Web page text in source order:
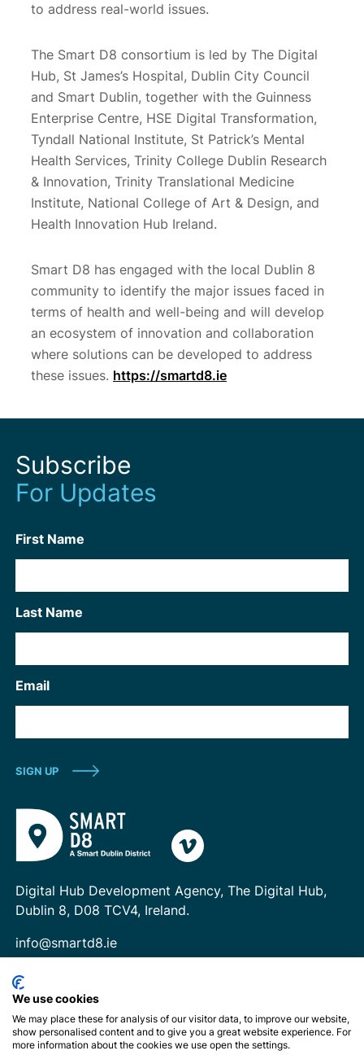
to address real-world issues.
The Smart D8 consortium is led by The Digital
Hub, St James’s Hospital, Dublin City Council
and Smart Dublin, together with the Guinness
Enterprise Centre, HSE Digital Transformation,
Tyndall National Institute, St Patrick’s Mental
Health Services, Trinity College Dublin Research
& Innovation, Trinity Translational Medicine
Institute, National College of Art & Design, and
Health Innovation Hub Ireland.
Smart D8 has engaged with the local Dublin 8
community to identify the major issues faced in
terms of health and well-being and will develop
an ecosystem of innovation and collaboration
where solutions can be developed to address
these issues. https://smartd8.ie
Subscribe
For Updates
First Name
Last Name
Email
Digital Hub Development Agency, The Digital Hub,
Dublin 8, D08 TCV4, Ireland.
info@smartd8.ie
We use cookies
We may place these for analysis of our visitor data, to improve our website,
show personalised content and to give you a great website experience. For
more information about the cookies we use open the settings.